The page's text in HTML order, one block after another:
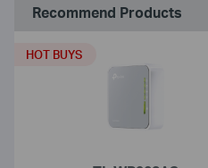
Recommend Products
HOT BUYS